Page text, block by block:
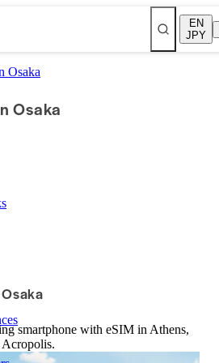
EN
JPY
Osaka
Osaka
smartphone with eSIM in Athens,